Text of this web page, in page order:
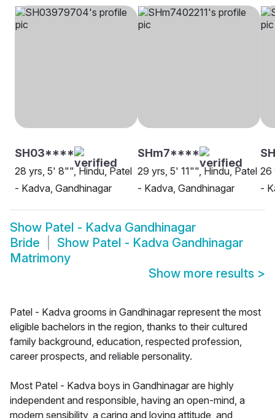
SH03****
28 yrs, 5' 8"", Hindu, Patel
- Kadva, Gandhinagar
SHm7****
29 yrs, 5' 11"", Hindu, Patel
- Kadva, Gandhinagar
26
-
Show Patel - Kadva Gandhinagar
Bride
Show Patel - Kadva Gandhinagar
Matrimony
Show more results >
Patel - Kadva grooms in Gandhinagar represent the most
eligible bachelors in the region, thanks to their cultured
family background, education, respected profession,
career prospects, and reliable personality.
Most Patel - Kadva boys in Gandhinagar are highly
independent and responsible, having an open-mind, a
modern sensibility, a caring and loving attitude, and